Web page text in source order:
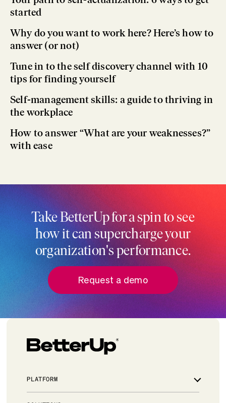
started
Why do you want to work here? Here’s how to
answer (or not)
Tune in to the self discovery channel with 10
tips for finding yourself
Self-management skills: a guide to thriving in
the workplace
How to answer “What are your weaknesses?”
with ease
Take BetterUp for a spin to see
how it can supercharge your
organization's performance.
Request a demo
PLATFORM